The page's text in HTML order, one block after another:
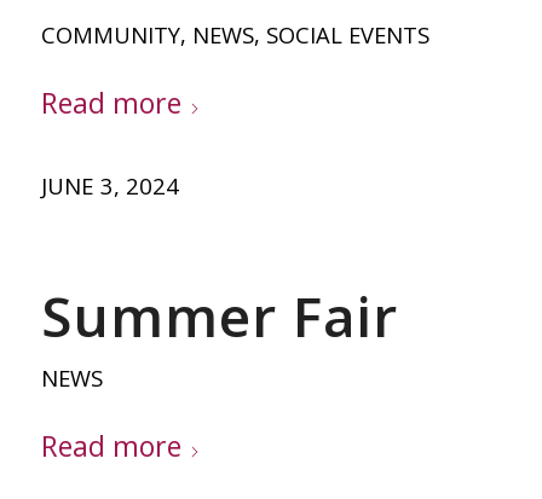
COMMUNITY, NEWS, SOCIAL EVENTS
Read more
JUNE 3, 2024
Summer Fair
NEWS
Read more